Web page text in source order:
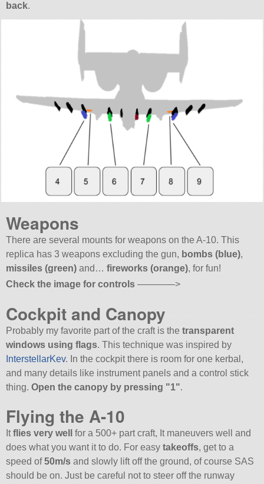
back.
Weapons
There are several mounts for weapons on the A-10. This
replica has 3 weapons excluding the gun, bombs (blue),
missiles (green) and…fireworks (orange), for fun!
Check the image for controls ————>
Cockpit and Canopy
Probably my favorite part of the craft is thetransparent
windows using flags. This technique was inspired by
InterstellarKev. In the cockpit there is room for one kerbal,
and many details like instrument panels and a control stick
thing.Open the canopy by pressing 1 .
Flying the A-10
Itflies very well
for a 500+ part craft, It maneuvers well and
does what you want it to do. For easytakeoffs, get to a
speed of50m/s and slowly lift off the ground, of course SAS
should be on. Just be careful not to steer off the runway